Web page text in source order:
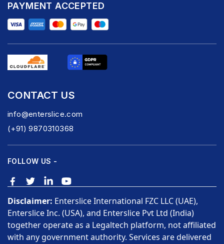
PAYMENT ACCEPTED
CONTACT US
info@enterslice.com
(+91) 9870310368
FOLLOW US -
Disclaimer: Enterslice International FZC LLC (UAE),
Enterslice Inc. (USA), and Enterslice Pvt Ltd (India)
together operate as a Legaltech platform, not affiliated
with any government authority. Services are delivered